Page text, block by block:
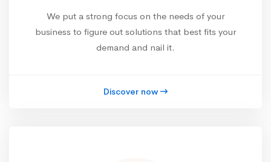
We put a strong focus on the needs of your
business to figure out solutions that best fits your
demand and nail it.
Discover now